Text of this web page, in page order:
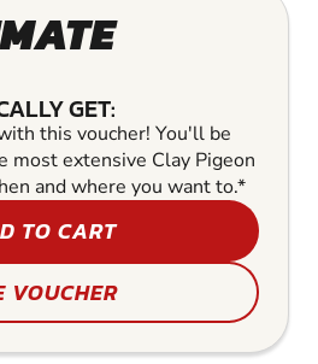
GET:
this voucher! You'll be
most extensive Clay Pigeon
and where you want to.*
TO CART
VOUCHER